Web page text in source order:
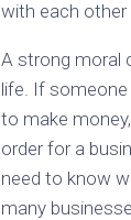
with each
A strong moral
life. If
to make
order for a
need to know
many